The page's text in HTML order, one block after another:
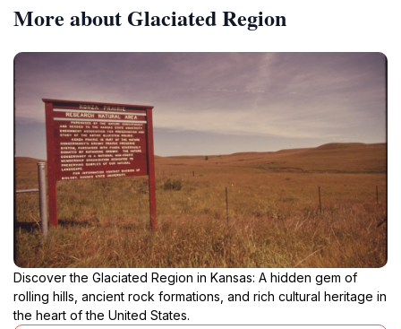
More about Glaciated Region
Discover the Glaciated Region in Kansas: A hidden gem of
rolling hills, ancient rock formations, and rich cultural heritage in
the heart of the United States.